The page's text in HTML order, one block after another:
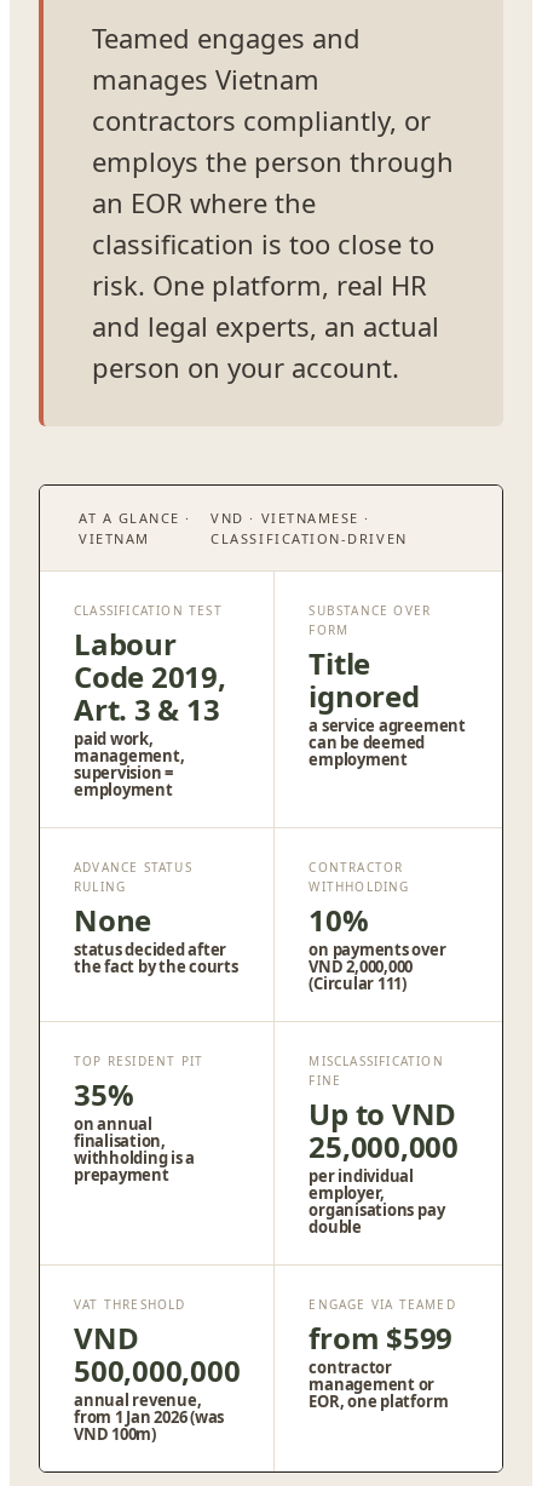
Teamed engages and
manages Vietnam
contractors compliantly, or
employs the person through
an EOR where the
classification is too close to
risk. One platform, real HR
and legal experts, an actual
person on your account.
AT A GLANCE ·
VIETNAM
VND · VIETNAMESE ·
CLASSIFICATION-DRIVEN
CLASSIFICATION TEST
Labour
Code 2019,
Art. 3 & 13
paid work,
management,
supervision =
employment
SUBSTANCE OVER
FORM
Title
ignored
a service agreement
can be deemed
employment
ADVANCE STATUS
RULING
None
status decided after
the fact by the courts
CONTRACTOR
WITHHOLDING
10%
on payments over
VND 2,000,000
(Circular 111)
TOP RESIDENT PIT
35%
on annual
finalisation,
withholding is a
prepayment
MISCLASSIFICATION
FINE
Up to VND
25,000,000
per individual
employer,
organisations pay
double
VAT THRESHOLD
VND
500,000,000
annual revenue,
from 1 Jan 2026 (was
VND 100m)
ENGAGE VIA TEAMED
from $599
contractor
management or
EOR, one platform